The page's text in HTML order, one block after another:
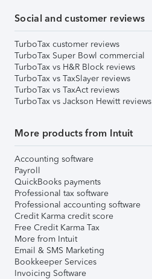
Social and customer reviews
TurboTax customer reviews
TurboTax Super Bowl commercial
TurboTax vs H&R Block reviews
TurboTax vs TaxSlayer reviews
TurboTax vs TaxAct reviews
TurboTax vs Jackson Hewitt reviews
More products from Intuit
Accounting software
Payroll
QuickBooks payments
Professional tax software
Professional accounting software
Credit Karma credit score
Free Credit Karma Tax
More from Intuit
Email & SMS Marketing
Bookkeeper Services
Invoicing Software